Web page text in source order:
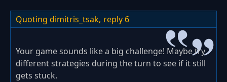
Quoting dimitris_tsak, reply 6
Your game sounds like a big challenge! Maybe try
different strategies during the turn to see if it still
gets stuck.